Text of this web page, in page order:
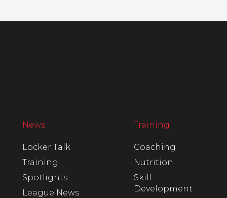
News
Locker Talk
Training
Spotlights
League News
Training
Coaching
Nutrition
Skill
Development